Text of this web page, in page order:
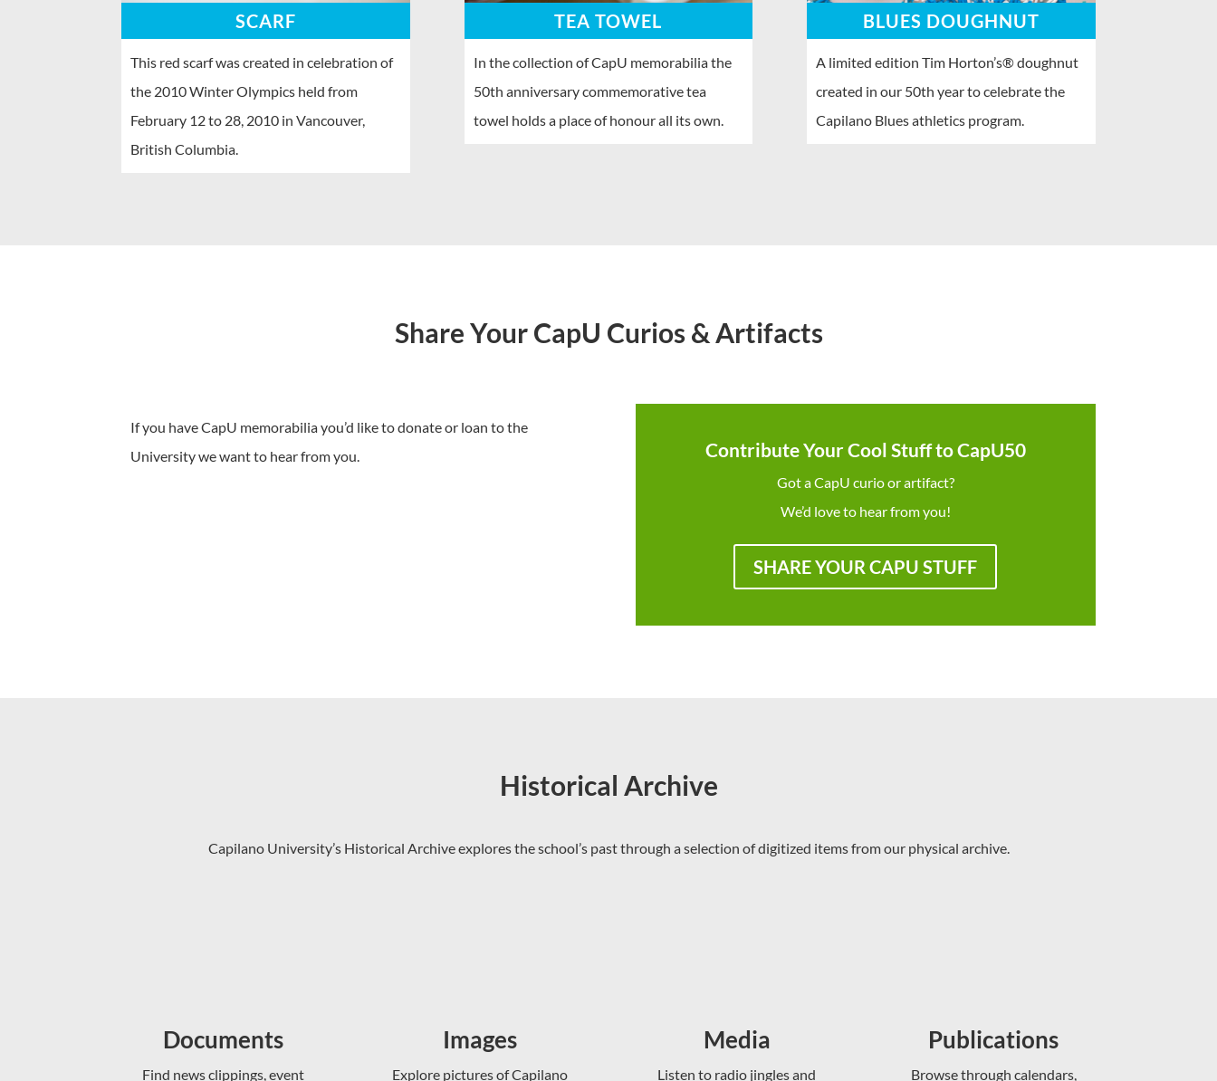
SCARF
This red scarf was created in celebration of
the 2010 Winter Olympics held from
February 12 to 28, 2010 in Vancouver,
British Columbia.
TEA TOWEL
In the collection of CapU memorabilia the
50th anniversary commemorative tea
towel holds a place of honour all its own.
BLUES DOUGHNUT
A limited edition Tim Horton’s® doughnut
created in our 50th year to celebrate the
Capilano Blues athletics program.
Share Your CapU Curios & Artifacts
If you have CapU memorabilia you’d like to donate or loan to the
University we want to hear from you.
Contribute Your Cool Stuff to CapU50
Got a CapU curio or artifact?
We’d love to hear from you!
SHARE YOUR CAPU STUFF
Historical Archive
Capilano University’s Historical Archive explores the school’s past through a selection of digitized items from our physical archive.
Documents
Find news clippings, event
Images
Explore pictures of Capilano
Media
Listen to radio jingles and
Publications
Browse through calendars,